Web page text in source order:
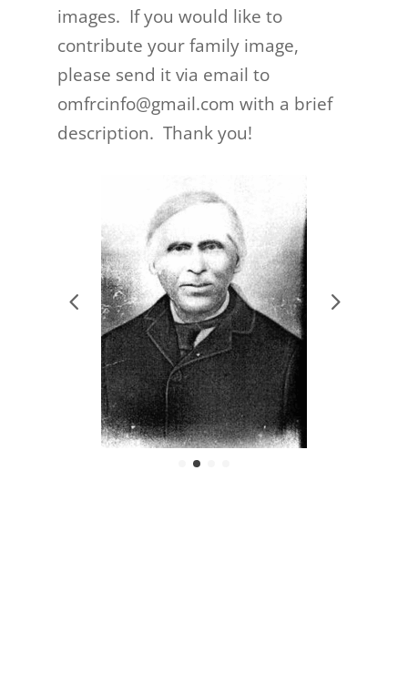
images. If you would like to
contribute your family image,
please send it via email to
omfrcinfo@gmail.com with a brief
description. Thank you!